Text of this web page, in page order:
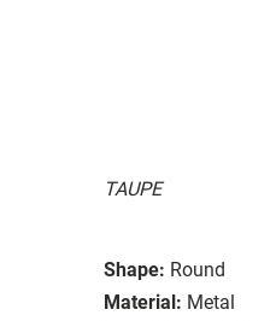
TAUPE
Shape: Round
Material: Metal